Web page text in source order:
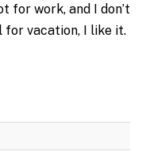
for work, and I don’t
for vacation, I like it.